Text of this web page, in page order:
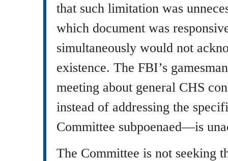
that such limitation was
which document was
simultaneously would not
existence. The FBI’s
meeting about general CHS
instead of addressing the
Committee subpoenaed—is
The Committee is not seeking